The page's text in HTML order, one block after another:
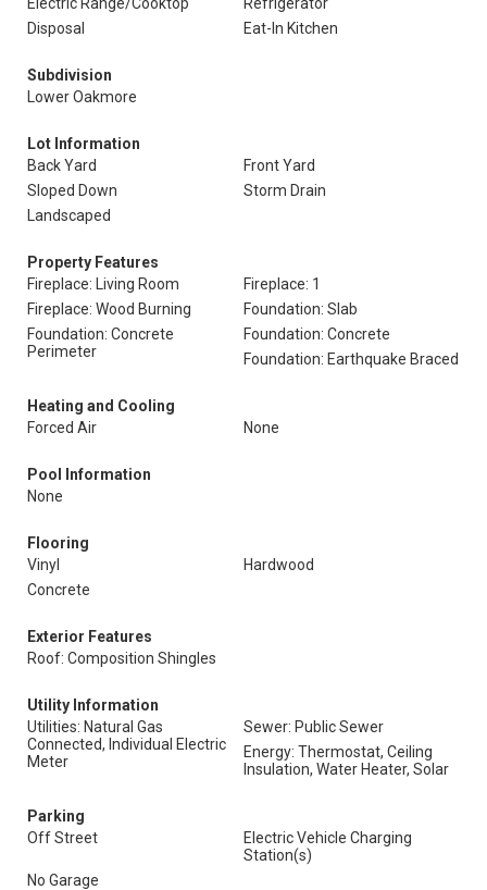
Disposal
Eat-In Kitchen
Subdivision
Lower Oakmore
Lot Information
Back Yard
Front Yard
Sloped Down
Storm Drain
Landscaped
Property Features
Fireplace: Living Room
Fireplace: 1
Fireplace: Wood Burning
Foundation: Slab
Foundation: Concrete
Perimeter
Foundation: Concrete
Foundation: Earthquake Braced
Heating and Cooling
Forced Air
None
Pool Information
None
Flooring
Vinyl
Hardwood
Concrete
Exterior Features
Roof: Composition Shingles
Utility Information
Utilities: Natural Gas
Connected, Individual Electric
Meter
Sewer: Public Sewer
Energy: Thermostat, Ceiling
Insulation, Water Heater, Solar
Parking
Off Street
Electric Vehicle Charging
Station(s)
No Garage